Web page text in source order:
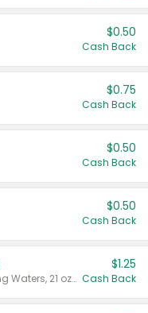
$0.50
Cash Back
$0.75
Cash Back
$0.50
Cash Back
$0.50
Cash Back
Valid on Crystals™ Fresh Spring Waters, 21 oz and Liquid Laundry Detergent, Mountain Breeze 33 Loads 50 oz, Mountain Breeze 95 oz, Natural Linen 83 Loads 150 oz, Oxi 43.5 oz, Oxi 128 oz and Ultra Liquid Laundry Detergent, Advanced Oxi with Odor Fighter 6 × 40 oz, Fresh Mountain Breeze, 2 × 170 oz, Mountain Breeze 6 × 40 oz.
$1.25
Cash Back